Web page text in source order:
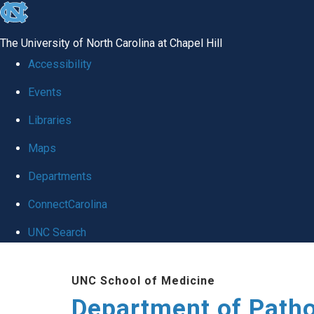
skip
global
The University of North Carolina at Chapel Hill
Accessibility
Events
Libraries
Maps
Departments
ConnectCarolina
UNC Search
UNC School of Medicine